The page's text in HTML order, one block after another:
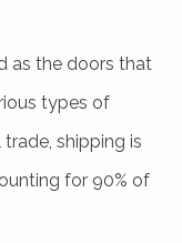
as the doors that
types of
shipping is
for 90% of